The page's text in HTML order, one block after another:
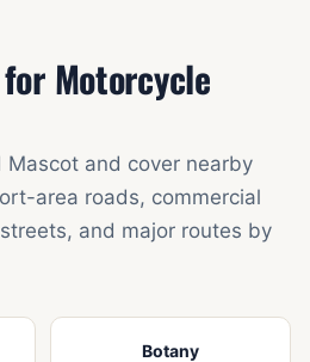
Motorcycle
Mascot and cover nearby
area roads, commercial
and major routes by
Botany